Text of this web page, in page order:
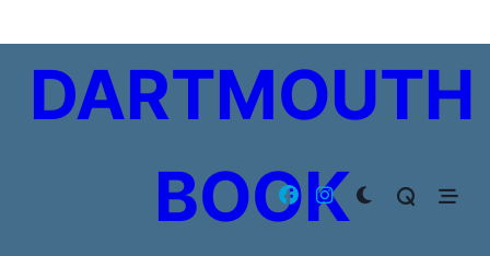
to
contentDARTMOUTH
BOOK